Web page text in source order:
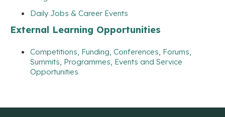
Daily Jobs & Career Events
External Learning Opportunities
Competitions, Funding, Conferences, Forums,
Summits, Programmes, Events and Service
Opportunities